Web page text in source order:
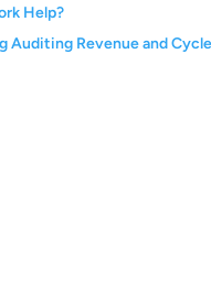
Help?
Auditing Revenue and